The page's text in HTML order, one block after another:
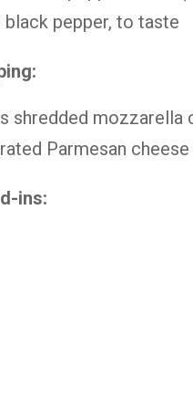
black pepper, to taste
shredded mozzarella
Parmesan cheese
ins: